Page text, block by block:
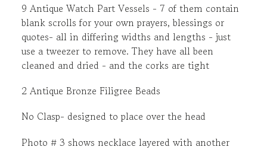
9 Antique Watch Part Vessels - 7 of them contain
blank scrolls for your own prayers, blessings or
quotes- all in differing widths and lengths - just
use a tweezer to remove. They have all been
cleaned and dried - and the corks are tight
2 Antique Bronze Filigree Beads
No Clasp- designed to place over the head
Photo # 3 shows necklace layered with another